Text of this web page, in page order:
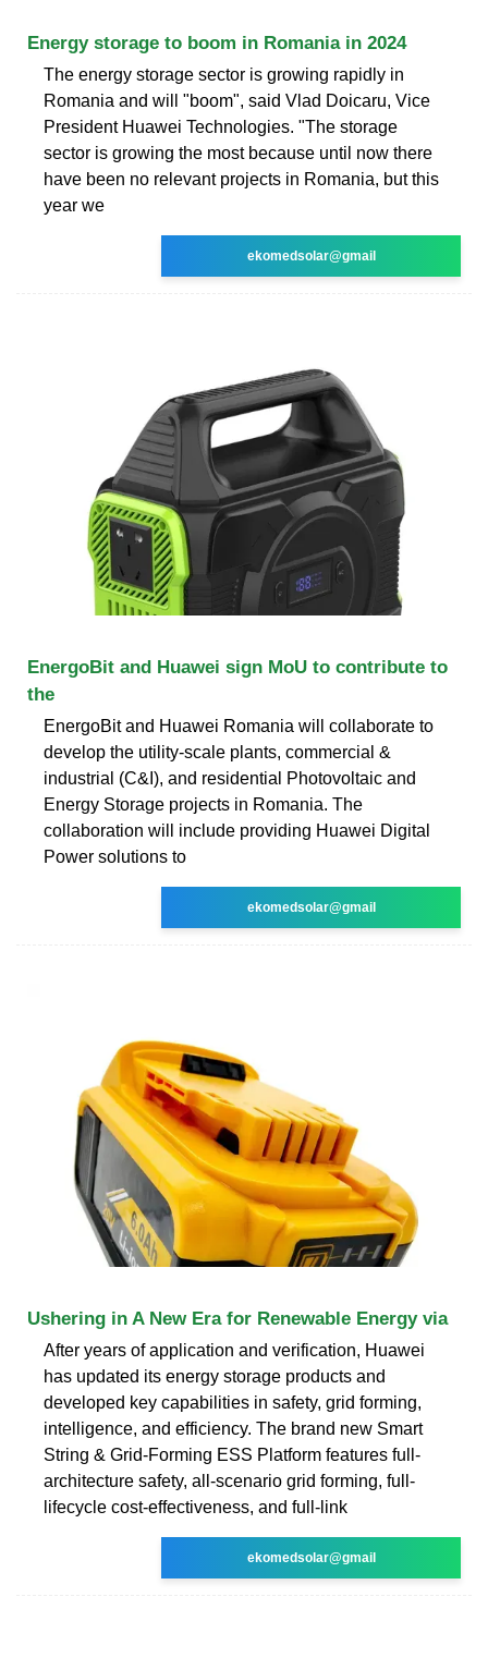
Energy storage to boom in Romania in 2024
The energy storage sector is growing rapidly in
Romania and will "boom", said Vlad Doicaru, Vice
President Huawei Technologies. "The storage
sector is growing the most because until now there
have been no relevant projects in Romania, but this
year we
ekomedsolar@gmail
EnergoBit and Huawei sign MoU to contribute to
the
EnergoBit and Huawei Romania will collaborate to
develop the utility-scale plants, commercial &
industrial (C&I), and residential Photovoltaic and
Energy Storage projects in Romania. The
collaboration will include providing Huawei Digital
Power solutions to
ekomedsolar@gmail
Ushering in A New Era for Renewable Energy via
After years of application and verification, Huawei
has updated its energy storage products and
developed key capabilities in safety, grid forming,
intelligence, and efficiency. The brand new Smart
String & Grid-Forming ESS Platform features full-
architecture safety, all-scenario grid forming, full-
lifecycle cost-effectiveness, and full-link
ekomedsolar@gmail